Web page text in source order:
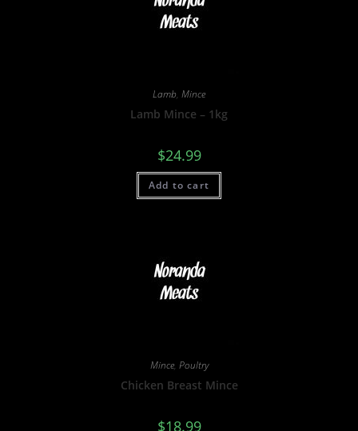
Lamb, Mince
Lamb Mince – 1kg
$24.99
Add to cart
Mince, Poultry
Chicken Breast Mince
$18.99